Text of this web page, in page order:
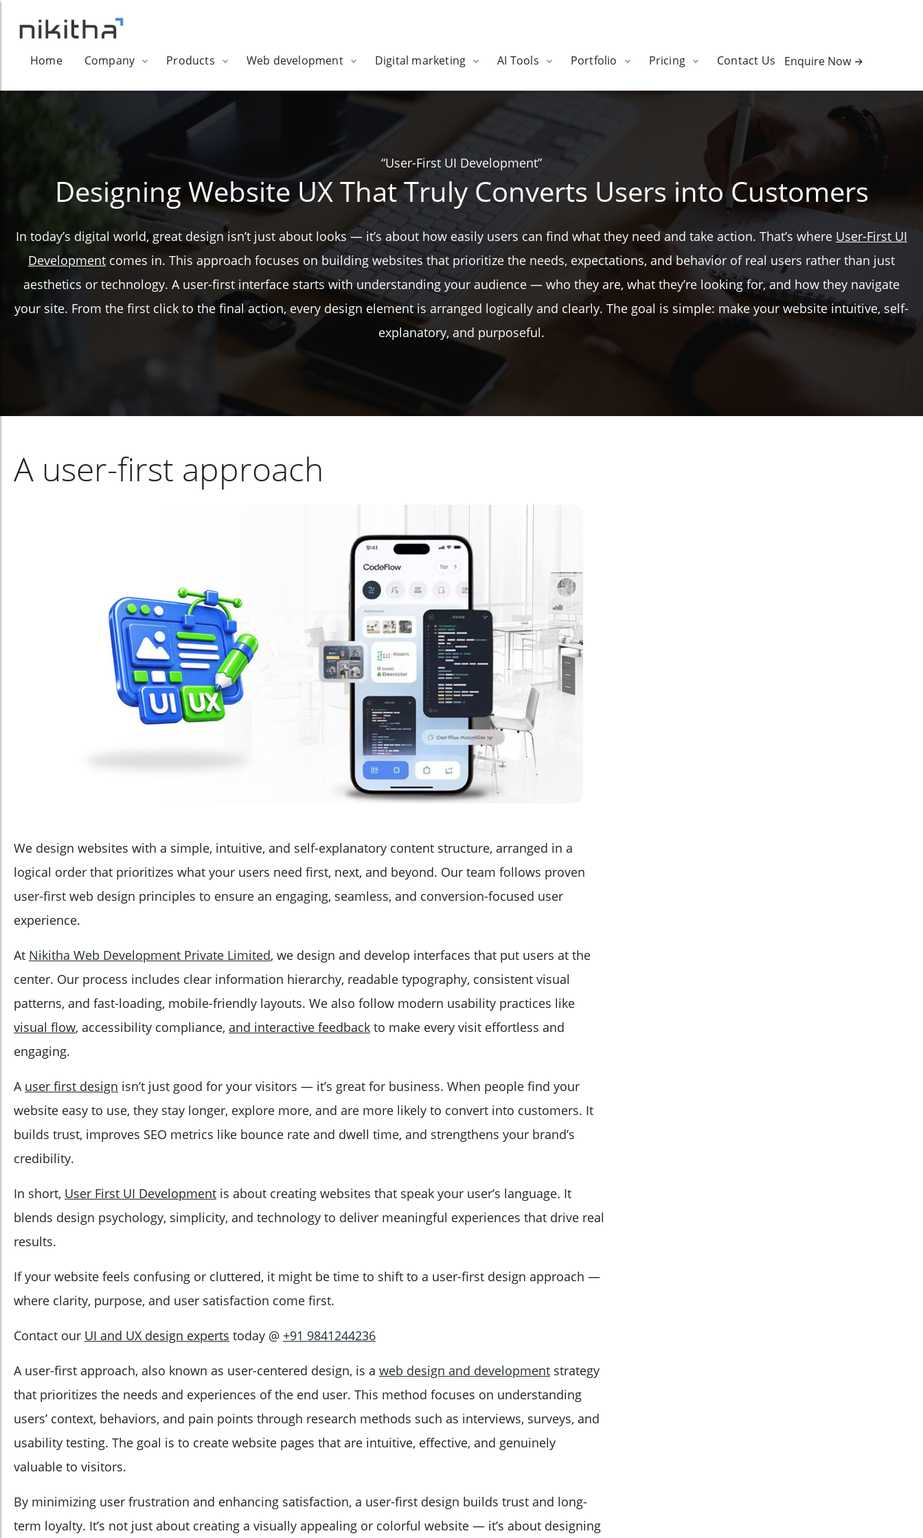
Home Company Products Web development Digital marketing AI Tools Portfolio Pricing Contact Us Enquire Now
“User-First UI Development”
Designing Website UX That Truly Converts Users into Customers
In today’s digital world, great design isn’t just about looks — it’s about how easily users can find what they need and take action. That’s where User-First UI
Development comes in. This approach focuses on building websites that prioritize the needs, expectations, and behavior of real users rather than just
aesthetics or technology. A user-first interface starts with understanding your audience — who they are, what they’re looking for, and how they navigate
your site. From the first click to the final action, every design element is arranged logically and clearly. The goal is simple: make your website intuitive, self-
explanatory, and purposeful.
A user-first approach
We design websites with a simple, intuitive, and self-explanatory content structure, arranged in a
logical order that prioritizes what your users need first, next, and beyond. Our team follows proven
user-first web design principles to ensure an engaging, seamless, and conversion-focused user
experience.
At Nikitha Web Development Private Limited, we design and develop interfaces that put users at the
center. Our process includes clear information hierarchy, readable typography, consistent visual
patterns, and fast-loading, mobile-friendly layouts. We also follow modern usability practices like
visual flow, accessibility compliance, and interactive feedback to make every visit effortless and
engaging.
A user first design isn’t just good for your visitors — it’s great for business. When people find your
website easy to use, they stay longer, explore more, and are more likely to convert into customers. It
builds trust, improves SEO metrics like bounce rate and dwell time, and strengthens your brand’s
credibility.
In short, User First UI Development is about creating websites that speak your user’s language. It
blends design psychology, simplicity, and technology to deliver meaningful experiences that drive real
results.
If your website feels confusing or cluttered, it might be time to shift to a user-first design approach —
where clarity, purpose, and user satisfaction come first.
Contact our UI and UX design experts today @ +91 9841244236
A user-first approach, also known as user-centered design, is a web design and development strategy
that prioritizes the needs and experiences of the end user. This method focuses on understanding
users’ context, behaviors, and pain points through research methods such as interviews, surveys, and
usability testing. The goal is to create website pages that are intuitive, effective, and genuinely
valuable to visitors.
By minimizing user frustration and enhancing satisfaction, a user-first design builds trust and long-
term loyalty. It’s not just about creating a visually appealing or colorful website — it’s about designing